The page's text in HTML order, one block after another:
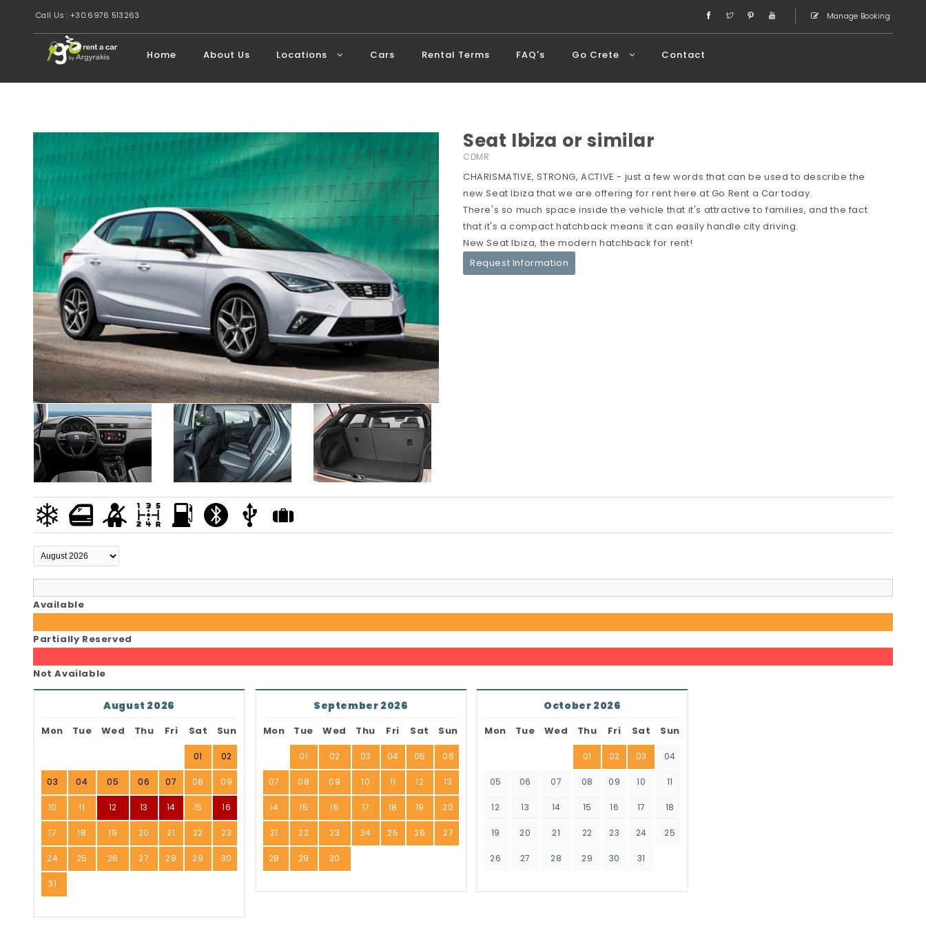
Call Us : +30.6976 513263 Manage Booking
Home About Us Locations Cars Rental Terms FAQ's Go Crete Contact
Seat Ibiza or similar
CDMR
CHARISMATIVE, STRONG, ACTIVE - just a few words that can be used to describe the
new Seat Ibiza that we are offering for rent here at Go Rent a Car today.
There's so much space inside the vehicle that it's attractive to families, and the fact
that it's a compact hatchback means it can easily handle city driving.
New Seat Ibiza, the modern hatchback for rent!
Request Information
Available
Partially Reserved
Not Available
August 2026
Mon Tue Wed Thu Fri Sat Sun
01 02
03 04 05 06 07 08 09
10 11 12 13 14 15 16
17 18 19 20 21 22 23
24 25 26 27 28 29 30
31
September 2026
Mon Tue Wed Thu Fri Sat Sun
01 02 03 04 05 06
07 08 09 10 11 12 13
14 15 16 17 18 19 20
21 22 23 24 25 26 27
28 29 30
October 2026
Mon Tue Wed Thu Fri Sat Sun
01 02 03 04
05 06 07 08 09 10 11
12 13 14 15 16 17 18
19 20 21 22 23 24 25
26 27 28 29 30 31